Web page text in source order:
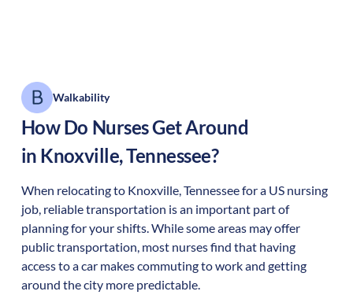
Walkability
How Do Nurses Get Around
in Knoxville,Tennessee?
When relocating to Knoxville,Tennesseefor a US nursing
job, reliable transportation is an important part of
planning for your shifts. While some areas may offer
public transportation, most nurses find that having
access to a car makes commuting to work and getting
around the city more predictable.